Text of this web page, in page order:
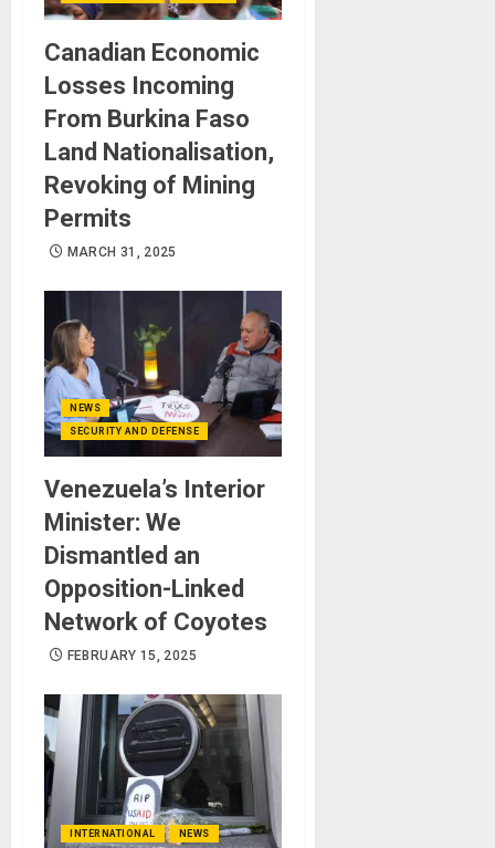
Canadian Economic
Losses Incoming
From Burkina Faso
Land Nationalisation,
Revoking of Mining
Permits
MARCH 31, 2025
NEWS
SECURITY AND DEFENSE
Venezuela’s Interior
Minister: We
Dismantled an
Opposition-Linked
Network of Coyotes
FEBRUARY 15, 2025
INTERNATIONAL NEWS